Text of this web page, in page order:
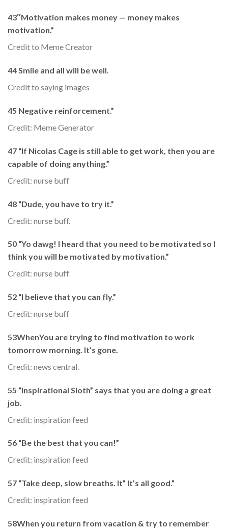
43″Motivation makes money — money makes
motivation.”
Credit to Meme Creator
44 Smile and all will be well.
Credit to saying images
45 Negative reinforcement.”
Credit: Meme Generator
47 “If Nicolas Cage is still able to get work, then you are
capable of doing anything.”
Credit: nurse buff
48 “Dude, you have to try it.”
Credit: nurse buff.
50 “Yo dawg! I heard that you need to be motivated so I
think you will be motivated by motivation.”
Credit: nurse buff
52 “I believe that you can fly.”
Credit: nurse buff
53WhenYou are trying to find motivation to work
tomorrow morning. It’s gone.
Credit: news central.
55 “Inspirational Sloth” says that you are doing a great
job.
Credit: inspiration feed
56 “Be the best that you can!”
Credit: inspiration feed
57 “Take deep, slow breaths. It” It’s all good.”
Credit: inspiration feed
58When you return from vacation & try to remember